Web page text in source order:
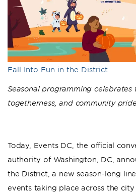
Fall Into Fun in the District
Seasonal programming celebrates
togetherness, and community pride
Today, Events DC, the official
authority of Washington, DC,
the District, a new season-long
events taking place across the